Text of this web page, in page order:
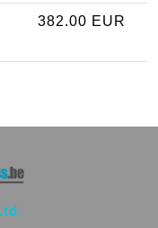
382.00 EUR